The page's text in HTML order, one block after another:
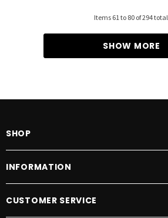
Items 61 to 80 of294total
SHOW MORE
SHOP
INFORMATION
CUSTOMER SERVICE